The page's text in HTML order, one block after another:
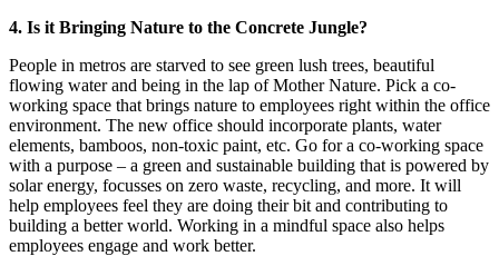
4. Is it Bringing Nature to the Concrete Jungle?
People in metros are starved to see green lush trees, beautiful
flowing water and being in the lap of Mother Nature. Pick a co-
working space that brings nature to employees right within the office
environment. The new office should incorporate plants, water
elements, bamboos, non-toxic paint, etc. Go for a co-working space
with a purpose – a green and sustainable building that is powered by
solar energy, focusses on zero waste, recycling, and more. It will
help employees feel they are doing their bit and contributing to
building a better world. Working in a mindful space also helps
employees engage and work better.